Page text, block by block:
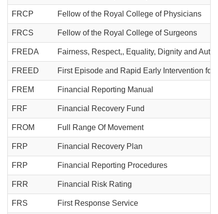
FRCP Fellow of the Royal College of Physicians
FRCS Fellow of the Royal College of Surgeons
FREDA Fairness, Respect,, Equality, Dignity and
FREED First Episode and Rapid Early Intervention for
FREM Financial Reporting Manual
FRF Financial Recovery Fund
FROM Full Range Of Movement
FRP Financial Recovery Plan
FRP Financial Reporting Procedures
FRR Financial Risk Rating
FRS First Response Service